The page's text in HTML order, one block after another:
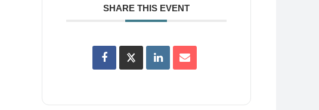
SHARE THIS EVENT